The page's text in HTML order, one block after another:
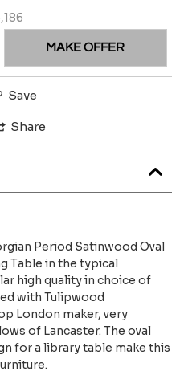
MAKE OFFER
Save
Share
Period Satinwood Oval
Table in the typical
high quality in choice of
with Tulipwood
London maker, very
of Lancaster. The oval
for a library table make this